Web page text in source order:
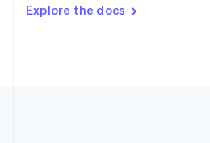
Explore the docs
DeutschFrançais Italiano